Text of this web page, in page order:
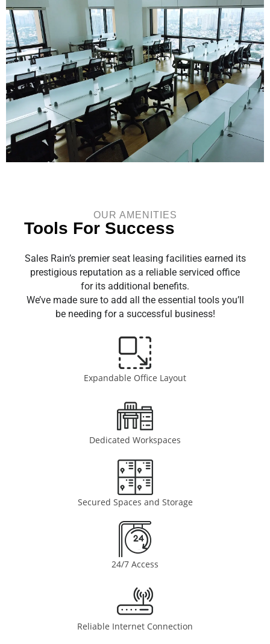
OUR AMENITIES
Tools For Success
Sales Rain’s premier seat leasing facilities earned its
prestigious reputation as a reliable serviced office
for its additional benefits.
We’ve made sure to add all the essential tools you’ll
be needing for a successful business!
Expandable Office Layout
Dedicated Workspaces
Secured Spaces and Storage
24/7 Access
Reliable Internet Connection